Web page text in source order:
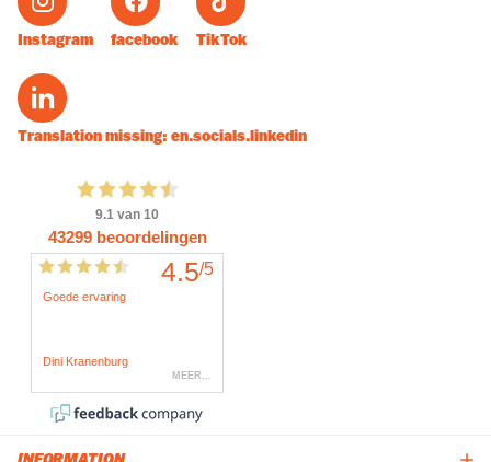
Instagram facebook TikTok
Translation missing: en.socials.linkedin